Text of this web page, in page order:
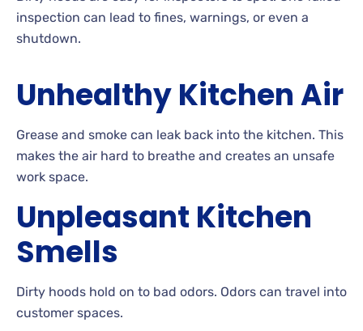
inspection can lead to fines, warnings, or even a
shutdown.
Unhealthy Kitchen Air
Grease and smoke can leak back into the kitchen. This
makes the air hard to breathe and creates an unsafe
work space.
Unpleasant Kitchen
Smells
Dirty hoods hold on to bad odors. Odors can travel into
customer spaces.